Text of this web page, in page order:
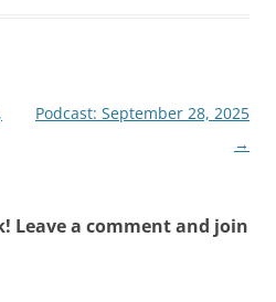
Podcast: September 28, 2025
→
Leave a comment and join